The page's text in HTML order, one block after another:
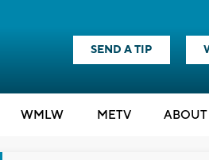
SEND A TIP
WMLW METV ABOUT